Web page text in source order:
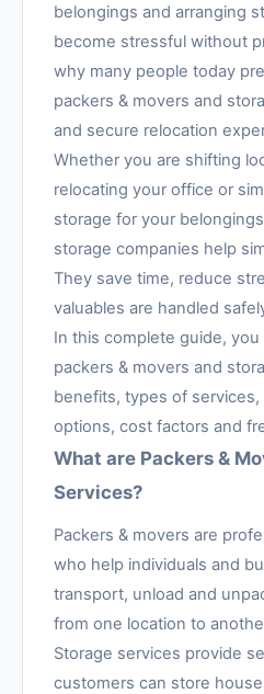
belongings and arranging
become stressful without
why many people today
packers & movers and
and secure relocation
Whether you are shifting
relocating your office or
storage for your
storage companies help
They save time, reduce
valuables are handled
In this complete guide,
packers & movers and
benefits, types of
options, cost factors and
What are Packers &
Services?
Packers & movers are
who help individuals and
transport, unload and
from one location to
Storage services provide
customers can store